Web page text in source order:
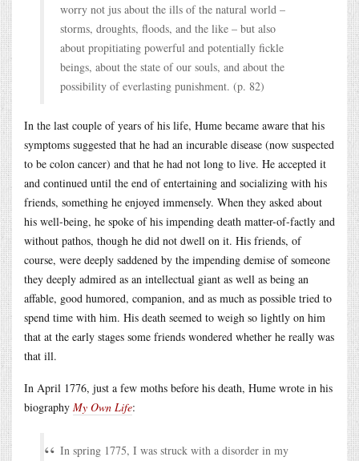
worry not jus about the ills of the natural world –
storms, droughts, floods, and the like – but also
about propitiating powerful and potentially fickle
beings, about the state of our souls, and about the
possibility of everlasting punishment. (p. 82)
In the last couple of years of his life, Hume became aware that his
symptoms suggested that he had an incurable disease (now suspected
to be colon cancer) and that he had not long to live. He accepted it
and continued until the end of entertaining and socializing with his
friends, something he enjoyed immensely. When they asked about
his well-being, he spoke of his impending death matter-of-factly and
without pathos, though he did not dwell on it. His friends, of
course, were deeply saddened by the impending demise of someone
they deeply admired as an intellectual giant as well as being an
affable, good humored, companion, and as much as possible tried to
spend time with him. His death seemed to weigh so lightly on him
that at the early stages some friends wondered whether he really was
that ill.
In April 1776, just a few moths before his death, Hume wrote in his
biography My Own Life:
In spring 1775, I was struck with a disorder in my